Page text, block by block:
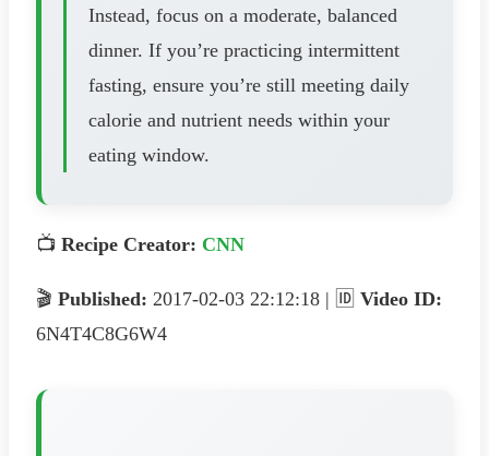
Instead, focus on a moderate, balanced
dinner. If you’re practicing intermittent
fasting, ensure you’re still meeting daily
calorie and nutrient needs within your
eating window.
📺 Recipe Creator: CNN
🎬 Published: 2017-02-03 22:12:18 | 🆔 Video ID:
6N4T4C8G6W4